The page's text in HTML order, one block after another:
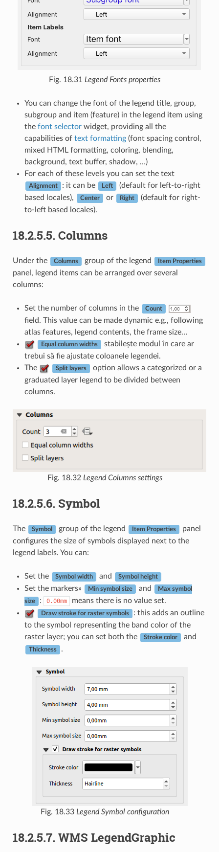
Fig. 18.31 Legend Fonts properties
You can change the font of the legend title, group,
subgroup and item (feature) in the legend item using
the font selectorwidget, providing all the
capabilities of text formatting(font spacing control,
mixed HTML formatting, coloring, blending,
background, text buffer, shadow, …)
For each of these levels you can set the text
Alignment : it can be Left
(default for left-to-right
based locales),
Center or Right
(default for right-
to-left based locales).
18.2.5.5. Columns
Under the Columns group of the legend Item Properties
panel, legend items can be arranged over several
columns:
Set the number of columns in the Count
field. This value can be made dynamic e.g., following
atlas features, legend contents, the frame size…
Equal column widths
stabilește modul în care ar
trebui să fie ajustate coloanele legendei.
The
Split layers
option allows a categorized or a
graduated layer legend to be divided between
columns.
Fig. 18.32 Legend Columns settings
18.2.5.6. Symbol
The Symbol group of the legend Item Properties
panel
configures the size of symbols displayed next to the
legend labels. You can:
Set the Symbol width and Symbol height
Set the markers» Min symbol size and Max symbol
size : 0.00mm means there is no value set.
Draw stroke for raster symbols
: this adds an outline
to the symbol representing the band color of the
raster layer; you can set both the
Stroke color and
Thickness .
Fig. 18.33 Legend Symbol configuration
18.2.5.7. WMS LegendGraphic